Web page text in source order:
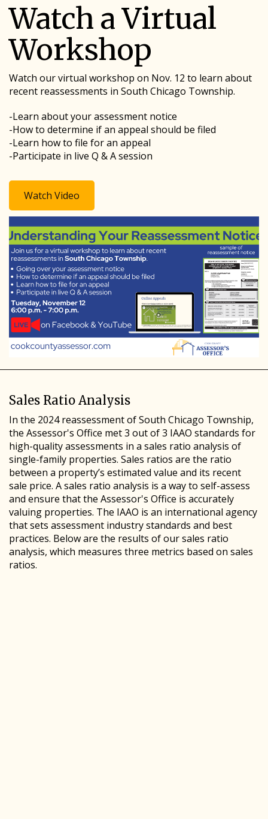
Watch a Virtual
Workshop
Watch our virtual workshop on Nov. 12 to learn about
recent reassessments in South Chicago Township.
-Learn about your assessment notice
-How to determine if an appeal should be filed
-Learn how to file for an appeal
-Participate in live Q & A session
Watch Video
Sales Ratio Analysis
In the 2024 reassessment of South Chicago Township,
the Assessor's Office met 3 out of 3 IAAO standards for
high-quality assessments in a sales ratio analysis of
single-family properties. Sales ratios are the ratio
between a property’s estimated value and its recent
sale price. A sales ratio analysis is a way to self-assess
and ensure that the Assessor's Office is accurately
valuing properties. The IAAO is an international agency
that sets assessment industry standards and best
practices. Below are the results of our sales ratio
analysis, which measures three metrics based on sales
ratios.